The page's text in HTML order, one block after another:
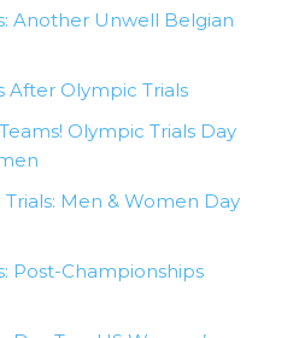
Another Unwell Belgian
After Olympic Trials
Olympic Trials Day
Men & Women Day
Post-Championships